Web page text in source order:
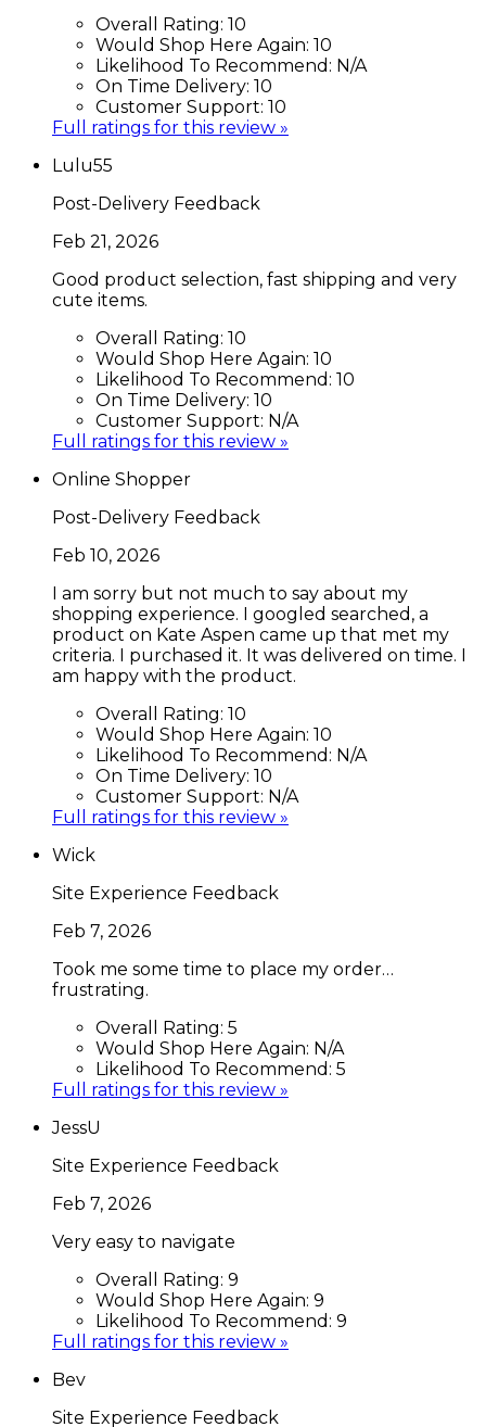
Overall Rating: 10
Would Shop Here Again: 10
Likelihood To Recommend: N/A
On Time Delivery: 10
Customer Support: 10
Full ratings for this review »
Lulu55
Post-Delivery Feedback
Feb 21, 2026
Good product selection, fast shipping and very
cute items.
Overall Rating: 10
Would Shop Here Again: 10
Likelihood To Recommend: 10
On Time Delivery: 10
Customer Support: N/A
Full ratings for this review »
Online Shopper
Post-Delivery Feedback
Feb 10, 2026
I am sorry but not much to say about my
shopping experience. I googled searched, a
product on Kate Aspen came up that met my
criteria. I purchased it. It was delivered on time. I
am happy with the product.
Overall Rating: 10
Would Shop Here Again: 10
Likelihood To Recommend: N/A
On Time Delivery: 10
Customer Support: N/A
Full ratings for this review »
Wick
Site Experience Feedback
Feb 7, 2026
Took me some time to place my order…
frustrating.
Overall Rating: 5
Would Shop Here Again: N/A
Likelihood To Recommend: 5
Full ratings for this review »
JessU
Site Experience Feedback
Feb 7, 2026
Very easy to navigate
Overall Rating: 9
Would Shop Here Again: 9
Likelihood To Recommend: 9
Full ratings for this review »
Bev
Site Experience Feedback